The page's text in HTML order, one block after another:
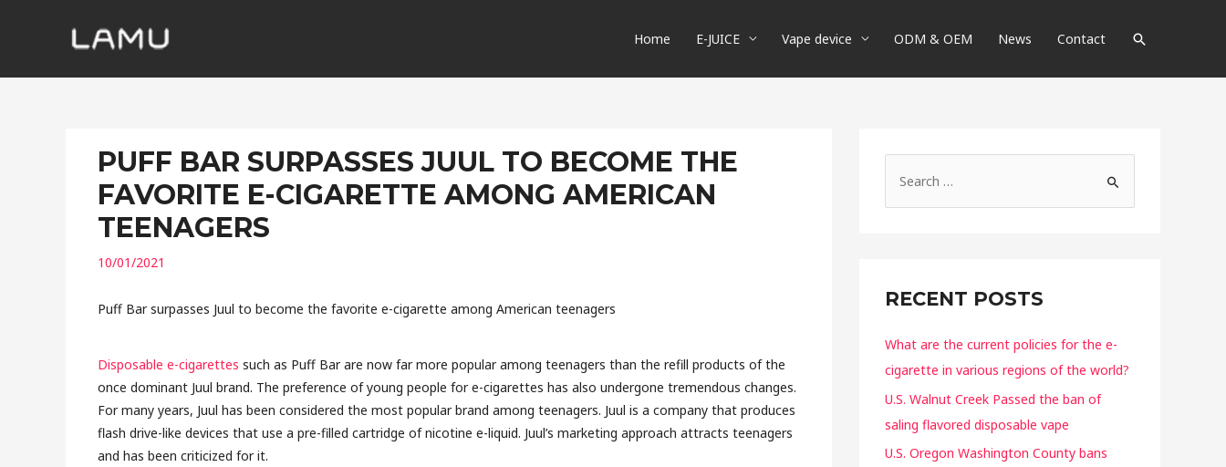
Home E-JUICE Vape device ODM & OEM News Contact
PUFF BAR SURPASSES JUUL TO BECOME THE
FAVORITE E-CIGARETTE AMONG AMERICAN
TEENAGERS
10/01/2021
Puff Bar surpasses Juul to become the favorite e-cigarette among American teenagers
Disposable e-cigarettes such as Puff Bar are now far more popular among teenagers than the refill products of the
once dominant Juul brand. The preference of young people for e-cigarettes has also undergone tremendous changes.
For many years, Juul has been considered the most popular brand among teenagers. Juul is a company that produces
flash drive-like devices that use a pre-filled cartridge of nicotine e-liquid. Juul’s marketing approach attracts teenagers
and has been criticized for it.
RECENT POSTS
What are the current policies for the e-
cigarette in various regions of the world?
U.S. Walnut Creek Passed the ban of
saling flavored disposable vape
U.S. Oregon Washington County bans